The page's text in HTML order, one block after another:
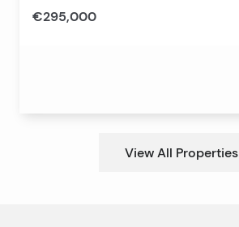
€295,000
View All Properties